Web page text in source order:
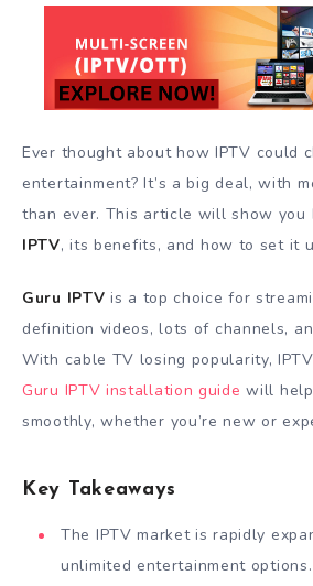
Ever thought about how IPTV could
entertainment? It’s a big deal, with
than ever. This article will show you
IPTV, its benefits, and how to set it
Guru IPTV is a top choice for
definition videos, lots of channels,
With cable TV losing popularity,
Guru IPTV installation guide will
smoothly, whether you’re new or
Key Takeaways
The IPTV market is rapidly
unlimited entertainment options.